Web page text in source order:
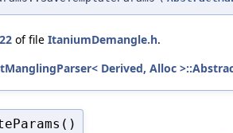
of file ItaniumDemangle.h.
Derived, Alloc